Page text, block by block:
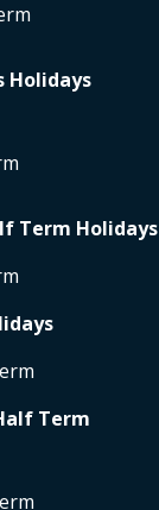
Holidays
Term Holidays
Term